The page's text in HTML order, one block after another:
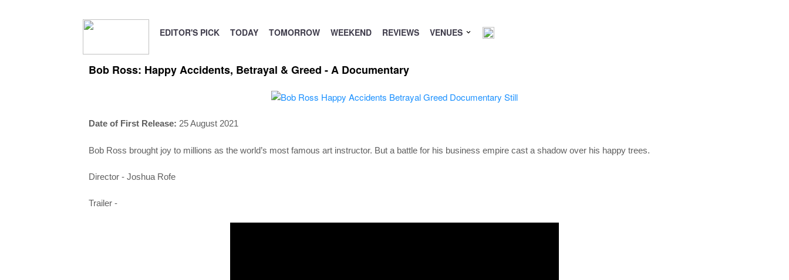
EDITOR'S PICK TODAY TOMORROW WEEKEND REVIEWS VENUES
Bob Ross: Happy Accidents, Betrayal & Greed - A Documentary
Date of First Release: 25 August 2021
Bob Ross brought joy to millions as the world’s most famous art instructor. But a battle for his business empire cast a shadow over his happy trees.
Director - Joshua Rofe
Trailer -